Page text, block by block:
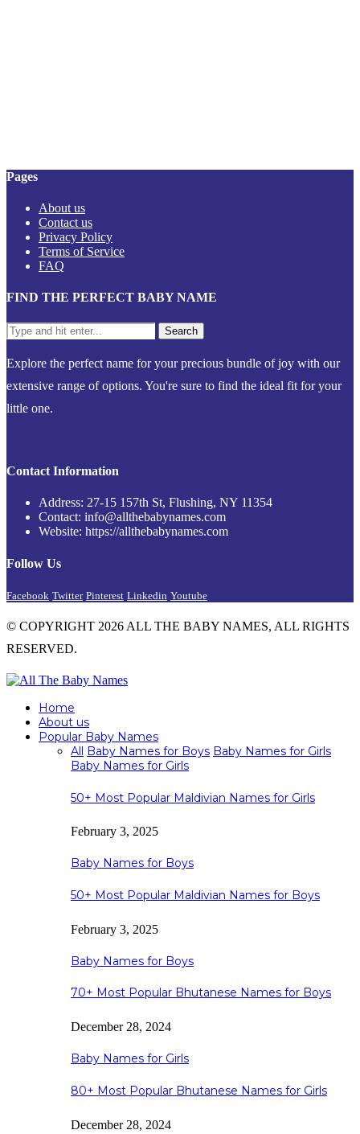
Pages
About us
Contact us
Privacy Policy
Terms of Service
FAQ
FIND THE PERFECT BABY NAME
Explore the perfect name for your precious bundle of joy with our
extensive range of options. You're sure to find the ideal fit for your
little one.
Contact Information
Address: 27-15 157th St, Flushing, NY 11354
Contact: info@allthebabynames.com
Website: https://allthebabynames.com
Follow Us
Facebook Twitter Pinterest Linkedin Youtube
© COPYRIGHT 2026 ALL THE BABY NAMES, ALL RIGHTS
RESERVED.
Home
About us
Popular Baby Names
All Baby Names for Boys Baby Names for Girls
Baby Names for Girls
50+ Most Popular Maldivian Names for Girls
February 3, 2025
Baby Names for Boys
50+ Most Popular Maldivian Names for Boys
February 3, 2025
Baby Names for Boys
70+ Most Popular Bhutanese Names for Boys
December 28, 2024
Baby Names for Girls
80+ Most Popular Bhutanese Names for Girls
December 28, 2024